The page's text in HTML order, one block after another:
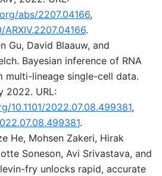
abs/2207.04166,
.
Gu, David Blaauw, and
Bayesian inference of RNA
multi-lineage single-cell data.
2022. URL:
10.1101/2022.07.08.499381,
.
He, Mohsen Zakeri, Hirak
Soneson, Avi Srivastava, and
fry unlocks rapid, accurate